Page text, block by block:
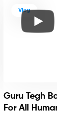
Vlog
Guru Tegh
For All Humanity